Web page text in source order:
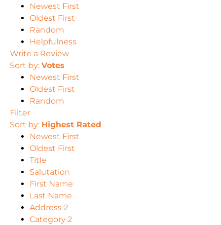
Newest First
Oldest First
Random
Helpfulness
Write a Review
Sort by: Votes
Newest First
Oldest First
Random
Filter
Sort by: Highest Rated
Newest First
Oldest First
Title
Salutation
First Name
Last Name
Address 2
Category 2